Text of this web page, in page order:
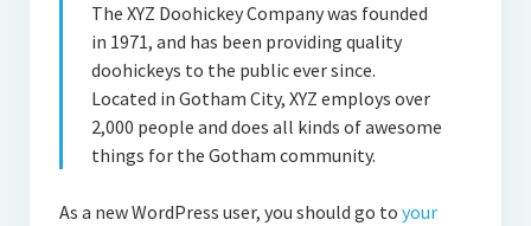
The XYZ Doohickey Company was founded
in 1971, and has been providing quality
doohickeys to the public ever since.
Located in Gotham City, XYZ employs over
2,000 people and does all kinds of awesome
things for the Gotham community.
As a new WordPress user, you should go to your